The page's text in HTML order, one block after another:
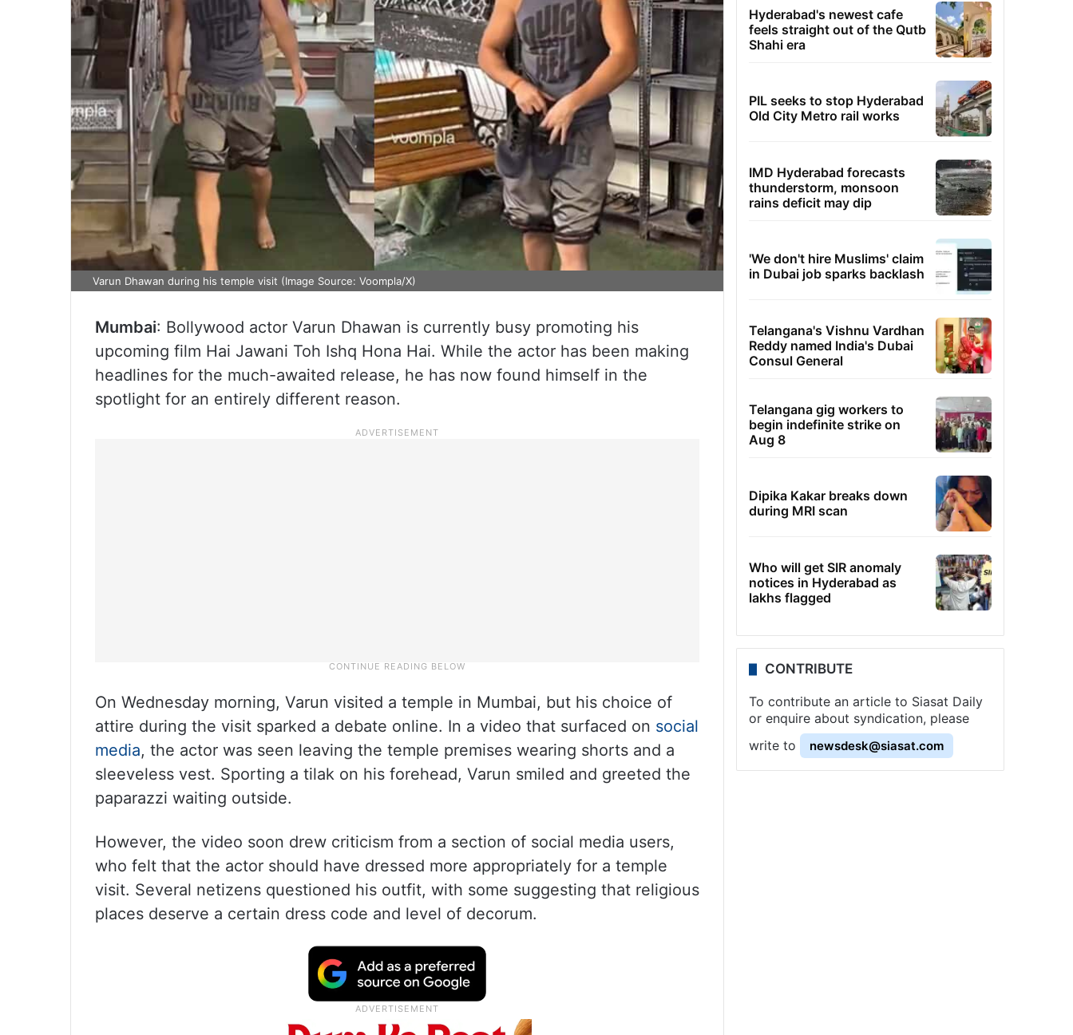
Varun Dhawan during his temple visit (Image Source: Voompla/X)
Mumbai: Bollywood actor Varun Dhawan is currently busy promoting his
upcoming film Hai Jawani Toh Ishq Hona Hai. While the actor has been making
headlines for the much-awaited release, he has now found himself in the
spotlight for an entirely different reason.
On Wednesday morning, Varun visited a temple in Mumbai, but his choice of
attire during the visit sparked a debate online. In a video that surfaced on social
media, the actor was seen leaving the temple premises wearing shorts and a
sleeveless vest. Sporting a tilak on his forehead, Varun smiled and greeted the
paparazzi waiting outside.
However, the video soon drew criticism from a section of social media users,
who felt that the actor should have dressed more appropriately for a temple
visit. Several netizens questioned his outfit, with some suggesting that religious
places deserve a certain dress code and level of decorum.
Hyderabad's newest cafe
feels straight out of the Qutb
Shahi era
PIL seeks to stop Hyderabad
Old City Metro rail works
IMD Hyderabad forecasts
thunderstorm, monsoon
rains deficit may dip
'We don't hire Muslims' claim
in Dubai job sparks backlash
Telangana's Vishnu Vardhan
Reddy named India's Dubai
Consul General
Telangana gig workers to
begin indefinite strike on
Aug 8
Dipika Kakar breaks down
during MRI scan
Who will get SIR anomaly
notices in Hyderabad as
lakhs flagged
CONTRIBUTE
To contribute an article to Siasat Daily
or enquire about syndication, please
write to
newsdesk@siasat.com